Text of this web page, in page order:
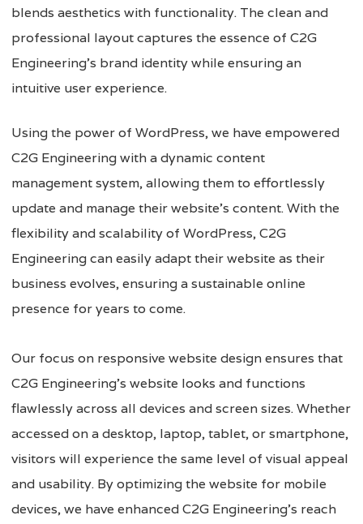
blends aesthetics with functionality. The clean and
professional layout captures the essence of C2G
Engineering’s brand identity while ensuring an
intuitive user experience.
Using the power of WordPress, we have empowered
C2G Engineering with a dynamic content
management system, allowing them to effortlessly
update and manage their website’s content. With the
flexibility and scalability of WordPress, C2G
Engineering can easily adapt their website as their
business evolves, ensuring a sustainable online
presence for years to come.
Our focus on responsive website design ensures that
C2G Engineering’s website looks and functions
flawlessly across all devices and screen sizes. Whether
accessed on a desktop, laptop, tablet, or smartphone,
visitors will experience the same level of visual appeal
and usability. By optimizing the website for mobile
devices, we have enhanced C2G Engineering’s reach